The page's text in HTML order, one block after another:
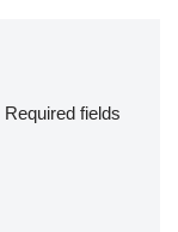
Required fields